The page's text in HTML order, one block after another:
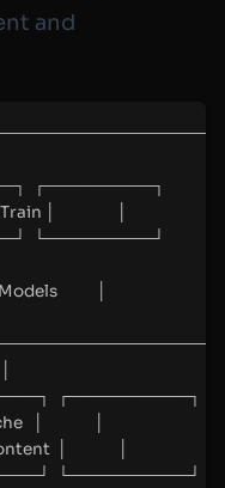
and
┌─────────┐
│                 │
└─────────┘
│
┌──────────┐
│              │
│              │
└──────────┘